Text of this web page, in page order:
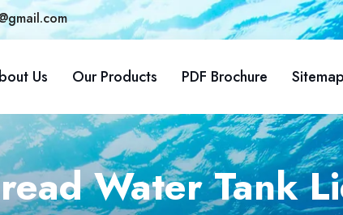
Us Our Products PDF Brochure Sitemap
Water Tank